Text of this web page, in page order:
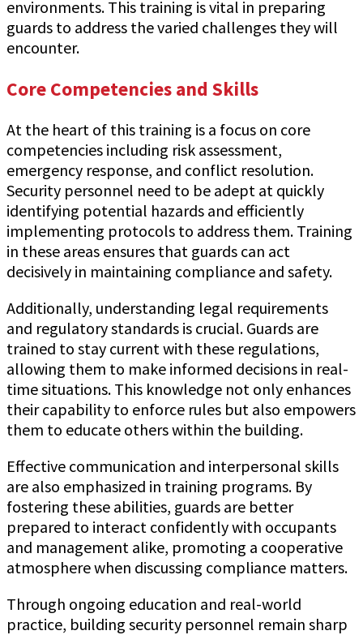
environments. This training is vital in preparing
guards to address the varied challenges they will
encounter.
Core Competencies and Skills
At the heart of this training is a focus on core
competencies including risk assessment,
emergency response, and conflict resolution.
Security personnel need to be adept at quickly
identifying potential hazards and efficiently
implementing protocols to address them. Training
in these areas ensures that guards can act
decisively in maintaining compliance and safety.
Additionally, understanding legal requirements
and regulatory standards is crucial. Guards are
trained to stay current with these regulations,
allowing them to make informed decisions in real-
time situations. This knowledge not only enhances
their capability to enforce rules but also empowers
them to educate others within the building.
Effective communication and interpersonal skills
are also emphasized in training programs. By
fostering these abilities, guards are better
prepared to interact confidently with occupants
and management alike, promoting a cooperative
atmosphere when discussing compliance matters.
Through ongoing education and real-world
practice, building security personnel remain sharp